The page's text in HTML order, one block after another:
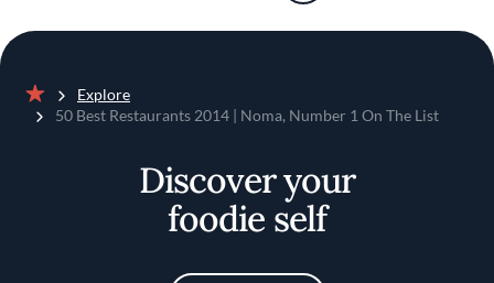
Home
Explore
50 Best Restaurants 2014 | Noma, Number 1 On The List
Discover your
foodie self